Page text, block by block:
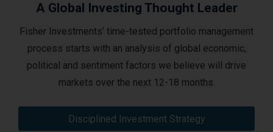
A Global Investing Thought Leader
Fisher Investments’ time-tested portfolio management
process starts with an analysis of global economic,
political and sentiment factors we believe will drive
markets over the next 12-18 months.
Disciplined Investment Strategy